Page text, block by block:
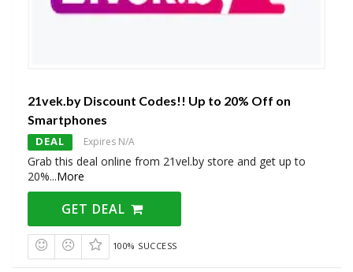
21vek.by Discount Codes!! Up to 20% Off on
Smartphones
DEAL Expires N/A
Grab this deal online from 21vel.by store and get up to
20%...More
GET DEAL
100% SUCCESS